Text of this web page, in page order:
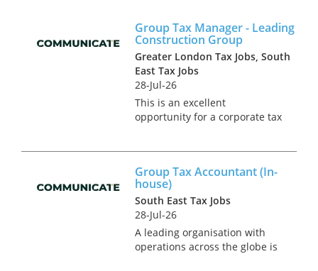
Group Tax Manager - Leading
Construction Group
Greater London Tax Jobs, South
East Tax Jobs
28-Jul-26
This is an excellent
opportunity for a corporate tax
based in London. You will be
responsible for the group’...
Group Tax Accountant (In-
house)
South East Tax Jobs
28-Jul-26
A leading organisation with
operations across the globe is